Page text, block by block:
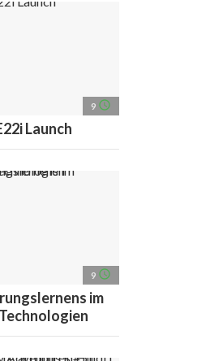
9 access_time
Launch
9 access_time
im